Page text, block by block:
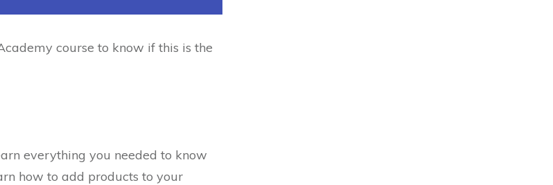
course to know if this is the
everything you needed to know
how to add products to your